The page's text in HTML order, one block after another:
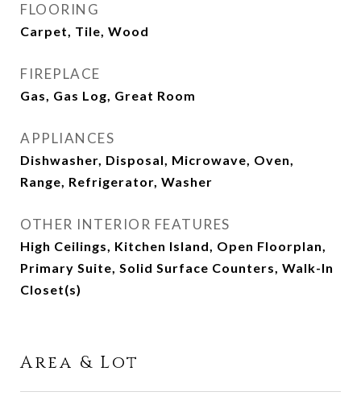
FLOORING
Carpet, Tile, Wood
FIREPLACE
Gas, Gas Log, Great Room
APPLIANCES
Dishwasher, Disposal, Microwave, Oven,
Range, Refrigerator, Washer
OTHER INTERIOR FEATURES
High Ceilings, Kitchen Island, Open Floorplan,
Primary Suite, Solid Surface Counters, Walk-In
Closet(s)
Area & Lot